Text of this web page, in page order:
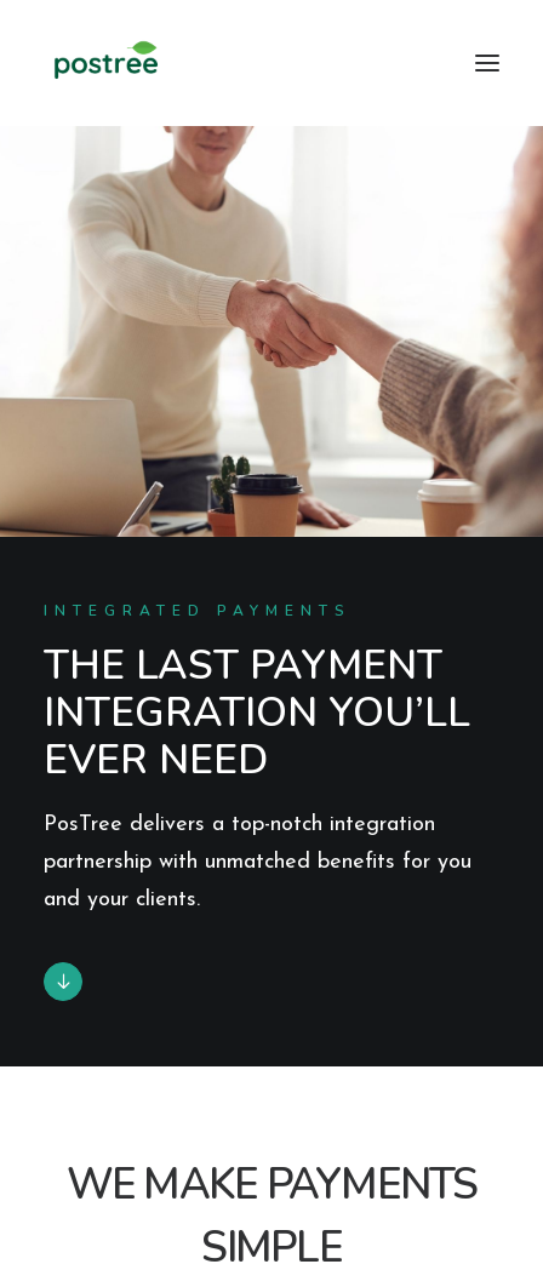
Table Ordering
Online Food Ordering
INTEGRATED PAYMENTS
THE LAST PAYMENT
INTEGRATION YOU’LL
EVER NEED
PosTree delivers a top-notch integration
partnership with unmatched benefits for you
and your clients.
WE MAKE PAYMENTS
SIMPLE